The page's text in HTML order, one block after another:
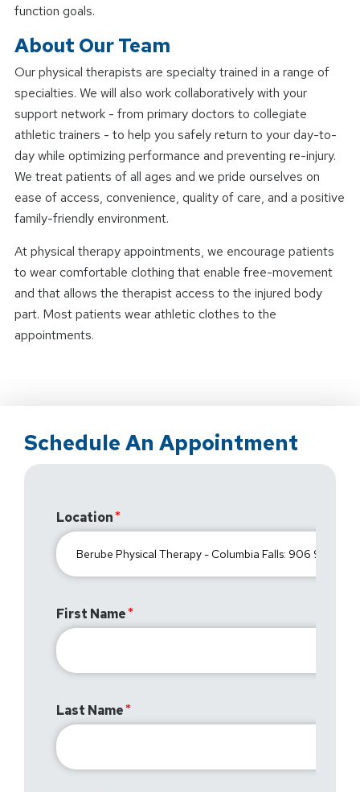
function goals.
About Our Team
Our physical therapists are specialty trained in a range of
specialties. We will also work collaboratively with your
support network - from primary doctors to collegiate
athletic trainers - to help you safely return to your day-to-
day while optimizing performance and preventing re-injury.
We treat patients of all ages and we pride ourselves on
ease of access, convenience, quality of care, and a positive
family-friendly environment.
At physical therapy appointments, we encourage patients
to wear comfortable clothing that enable free-movement
and that allows the therapist access to the injured body
part. Most patients wear athletic clothes to the
appointments.
Schedule An Appointment
Location
First Name
Last Name